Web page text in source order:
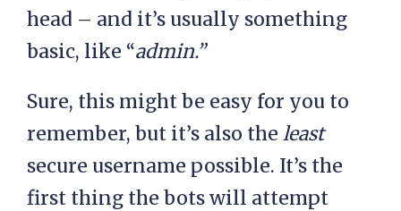
head – and it’s usually something
basic, like “admin.”
Sure, this might be easy for you to
remember, but it’s also the least
secure username possible. It’s the
first thing the bots will attempt